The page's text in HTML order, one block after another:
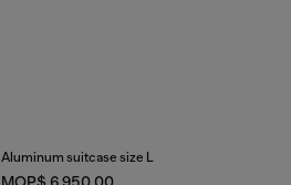
Aluminum suitcase size L
MOP$ 6,950.00